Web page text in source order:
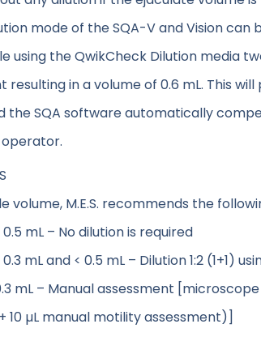
mode of the SQA-V and Vision
using the QwikCheck Dilution media
resulting in a volume of 0.6 mL. This
the SQA software automatically
volume, M.E.S. recommends the
mL – No dilution is required
mL and < 0.5 mL – Dilution 1:2 (1+1)
mL – Manual assessment
µL manual motility assessment)]